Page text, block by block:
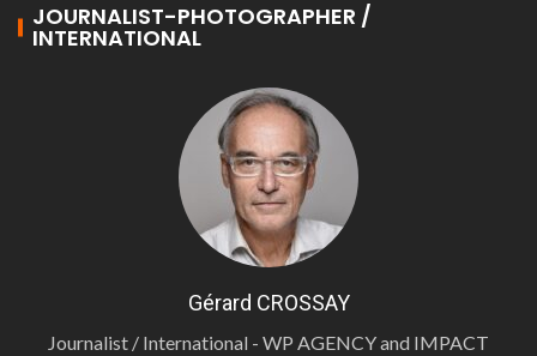
JOURNALIST-PHOTOGRAPHER /
INTERNATIONAL
Gérard CROSSAY
Journalist / International - WP AGENCY and IMPACT